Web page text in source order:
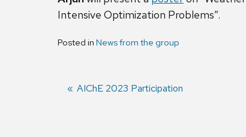
Intensive Optimization Problems”.
Posted in News from the group
Previous
AIChE 2023 Participation